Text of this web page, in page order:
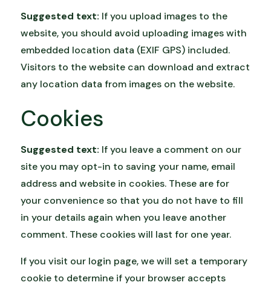
Suggested text: If you upload images to the
website, you should avoid uploading images with
embedded location data (EXIF GPS) included.
Visitors to the website can download and extract
any location data from images on the website.
Cookies
Suggested text: If you leave a comment on our
site you may opt-in to saving your name, email
address and website in cookies. These are for
your convenience so that you do not have to fill
in your details again when you leave another
comment. These cookies will last for one year.
If you visit our login page, we will set a temporary
cookie to determine if your browser accepts